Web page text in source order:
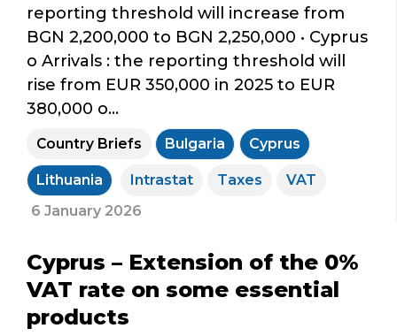
reporting threshold will increase from
BGN 2,200,000 to BGN 2,250,000 • Cyprus
o Arrivals : the reporting threshold will
rise from EUR 350,000 in 2025 to EUR
380,000 o...
Country Briefs Bulgaria Cyprus
Lithuania Intrastat Taxes
VAT
6 January 2026
Cyprus – Extension of the 0%
VAT rate on some essential
products